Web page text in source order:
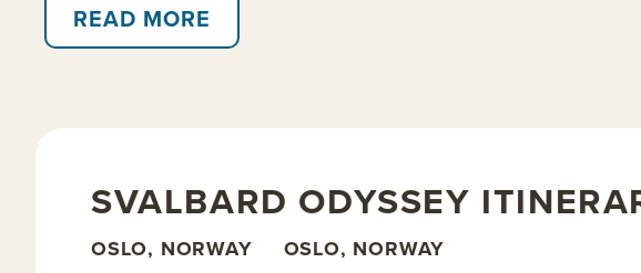
Read on for details about this Svalbard route aboard Greg Mortimer
READ MORE
SVALBARD ODYSSEY
OSLO, NORWAY OSLO, NORWAY